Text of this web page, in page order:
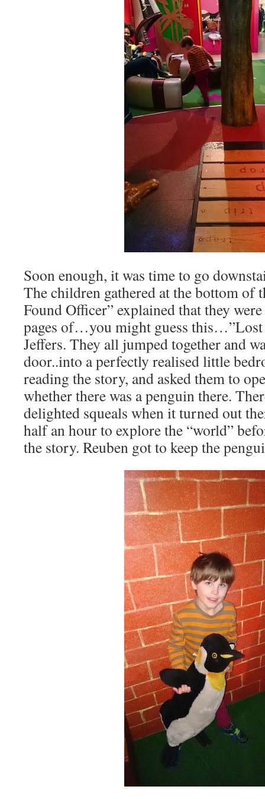
Soon enough, it was time to go
The children gathered at the bottom of
Found Officer” explained that they
pages of…you might guess this…”Lost
Jeffers. They all jumped together and
door..into a perfectly realised little
reading the story, and asked them to
whether there was a penguin there.
delighted squeals when it turned out
half an hour to explore the “world”
the story. Reuben got to keep the